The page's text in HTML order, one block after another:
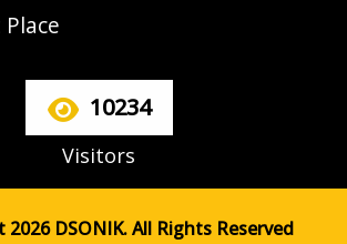
10234
Visitors
DSONIK. All Rights Reserved